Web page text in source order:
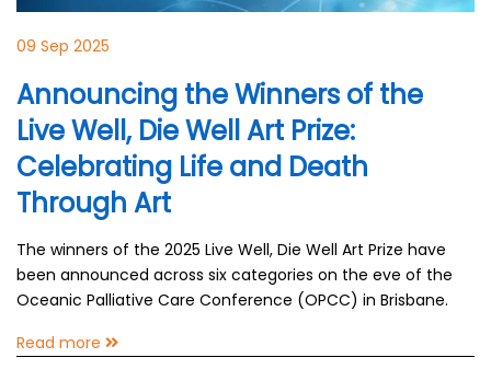
09 Sep 2025
Announcing the Winners of the
Live Well, Die Well Art Prize:
Celebrating Life and Death
Through Art
The winners of the 2025 Live Well, Die Well Art Prize have
been announced across six categories on the eve of the
Oceanic Palliative Care Conference (OPCC) in Brisbane.
Read more